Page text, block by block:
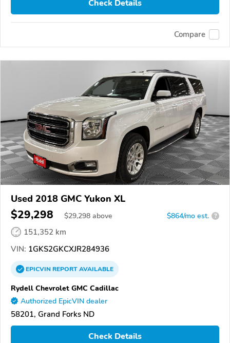
Check Details
Compare
Used 2018 GMC Yukon XL
$29,298 $29,298 above $864/mo est. ?
151,352 km
VIN: 1GKS2GKCXJR284936
EPICVINREPORTAVAILABLE
Rydell Chevrolet GMC Cadillac
Authorized EpicVIN dealer
58201, Grand Forks ND
Check Details